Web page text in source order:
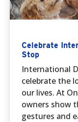
Celebrate
Stop
International
celebrate the
our lives. At
owners show
gestures and